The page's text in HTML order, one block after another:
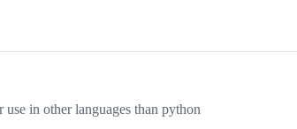
in other languages than python